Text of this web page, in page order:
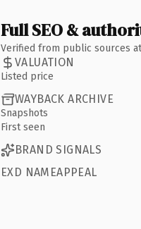
Full SEO &
Verified from public sources
VALUATION
Listed price
WAYBACK ARCHIVE
Snapshots
First seen
BRAND SIGNALS
EXD NAMEAPPEAL